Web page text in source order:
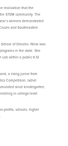
realization that the
STEM community. The
winners demonstrated
and Southeastern
of Dreams. Nilvo was
in the state. She
Lab within a public K-12
a rising junior from
Competition; Ixchel
since kindergarten;
in college-level
profits, schools, higher